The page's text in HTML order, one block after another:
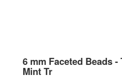
6 mm Faceted Beads
Mint Tr